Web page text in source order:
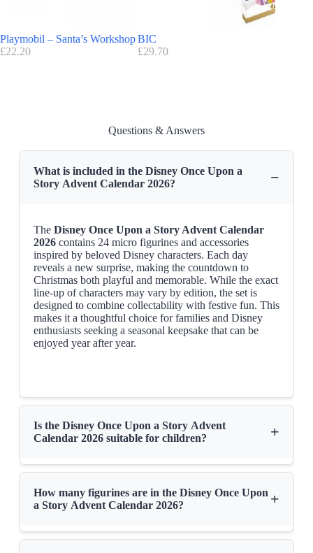
Disneystore
Playmobil – Santa’s Workshop
£22.20
BIC
£29.70
Questions & Answers
What is included in the Disney Once Upon a
Story Advent Calendar 2026?
−
The Disney Once Upon a Story Advent Calendar
2026contains 24 micro figurines and accessories
inspired by beloved Disney characters. Each day
reveals a new surprise, making the countdown to
Christmas both playful and memorable. While the exact
line-up of characters may vary by edition, the set is
designed to combine collectability with festive fun. This
makes it a thoughtful choice for families and Disney
enthusiasts seeking a seasonal keepsake that can be
enjoyed year after year.
Is the Disney Once Upon a Story Advent
Calendar 2026 suitable for children?
+
How many figurines are in the Disney Once Upon
a Story Advent Calendar 2026?
+